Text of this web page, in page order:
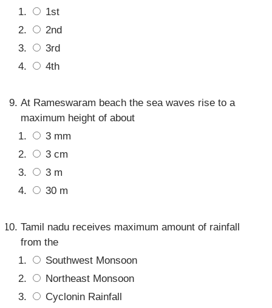
1st
2nd
3rd
4th
At Rameswaram beach the sea waves rise to a
maximum height of about
3 mm
3 cm
3 m
30 m
Tamil nadu receives maximum amount of rainfall
from the
Southwest Monsoon
Northeast Monsoon
Cyclonin Rainfall